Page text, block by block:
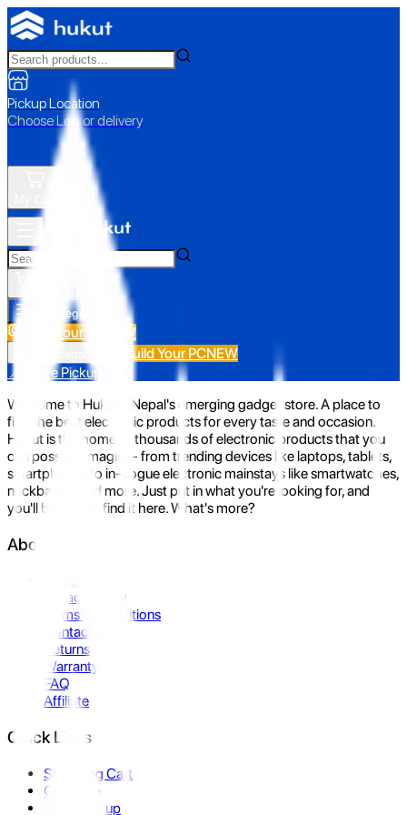
Pickup Location
Choose Loc. or delivery
All Categories
Build Your PC NEW
Build Your PCNEW
📍 Store Pickup
Welcome to Hukut - Nepal's emerging gadget store. A place to
find the best electronic products for every taste and occasion.
Hukut is the home to thousands of electronic products that you
can possibly imagine- from trending devices like laptops, tablets,
smartphones to in-vogue electronic mainstays like smartwatches,
neckbands, and more. Just put in what you're looking for, and
you'll be sure to find it here. What's more?
About Us
Privacy Policy
Terms & Conditions
Contact Us
Returns
Warranty
FAQ
Affiliate
Quick Links
Shopping Cart
Compare
Store Pickup